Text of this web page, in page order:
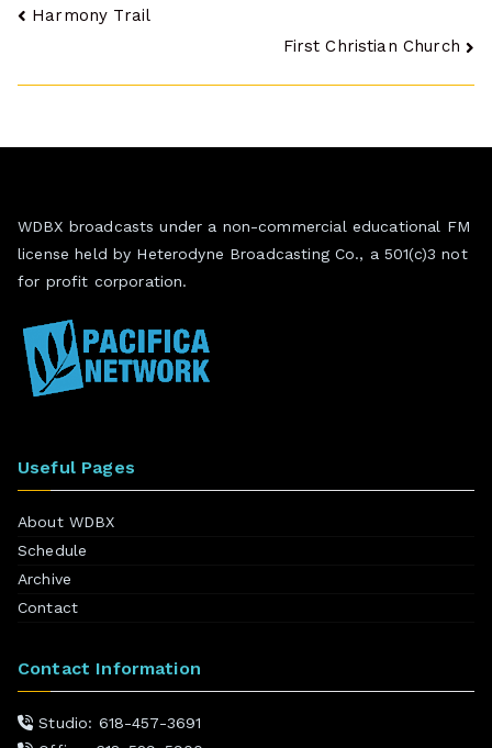
Post
Harmony Trail
First Christian Church
WDBX broadcasts under a non-commercial educational FM
license held by Heterodyne Broadcasting Co., a 501(c)3 not
for profit corporation.
Useful Pages
About WDBX
Schedule
Archive
Contact
Contact Information
Studio: 618-457-3691